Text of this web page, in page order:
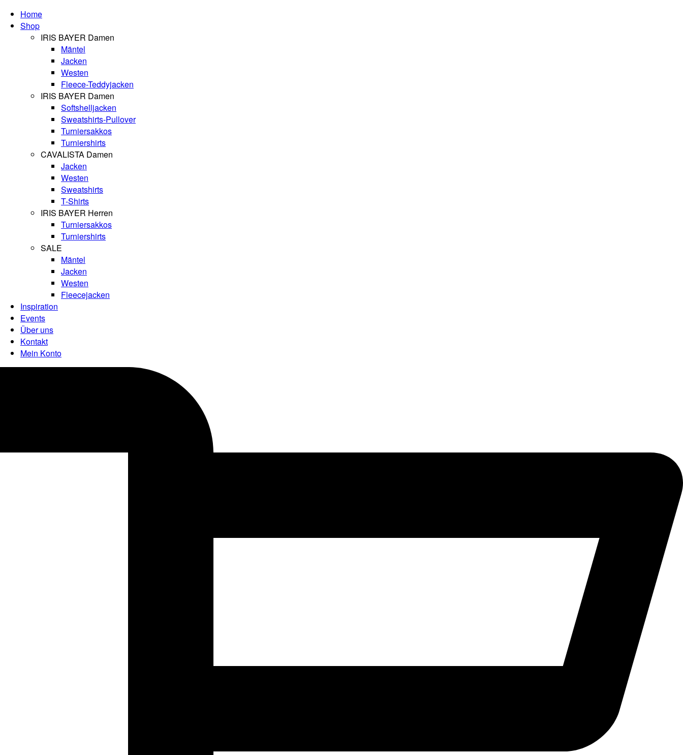
Home
Shop
IRIS BAYER Damen
Mäntel
Jacken
Westen
Fleece-Teddyjacken
IRIS BAYER Damen
Softshelljacken
Sweatshirts-Pullover
Turniersakkos
Turniershirts
CAVALISTA Damen
Jacken
Westen
Sweatshirts
T-Shirts
IRIS BAYER Herren
Turniersakkos
Turniershirts
SALE
Mäntel
Jacken
Westen
Fleecejacken
Inspiration
Events
Über uns
Kontakt
Mein Konto